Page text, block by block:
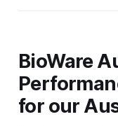
BioWare
for our